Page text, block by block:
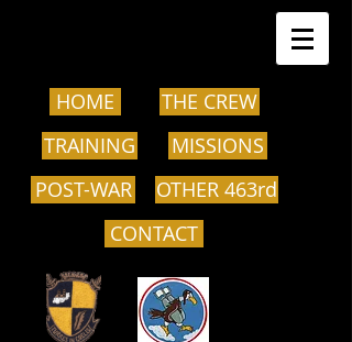
HOME
TRAINING
POST-WAR
THE CREW
MISSIONS
OTHER 463rd
CONTACT